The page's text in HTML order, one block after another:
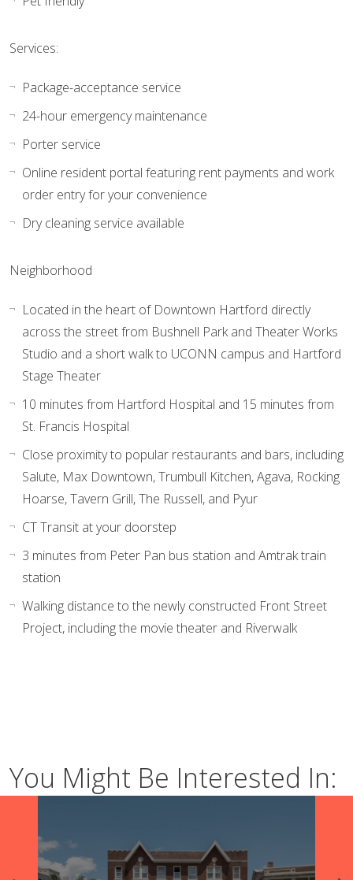
Services:
Package-acceptance service
24-hour emergency maintenance
Porter service
Online resident portal featuring rent payments and work
order entry for your convenience
Dry cleaning service available
Neighborhood
Located in the heart of Downtown Hartford directly
across the street from Bushnell Park and Theater Works
Studio and a short walk to UCONN campus and Hartford
Stage Theater
10 minutes from Hartford Hospital and 15 minutes from
St. Francis Hospital
Close proximity to popular restaurants and bars, including
Salute, Max Downtown, Trumbull Kitchen, Agava, Rocking
Hoarse, Tavern Grill, The Russell, and Pyur
CT Transit at your doorstep
3 minutes from Peter Pan bus station and Amtrak train
station
Walking distance to the newly constructed Front Street
Project, including the movie theater and Riverwalk
You Might Be Interested In: